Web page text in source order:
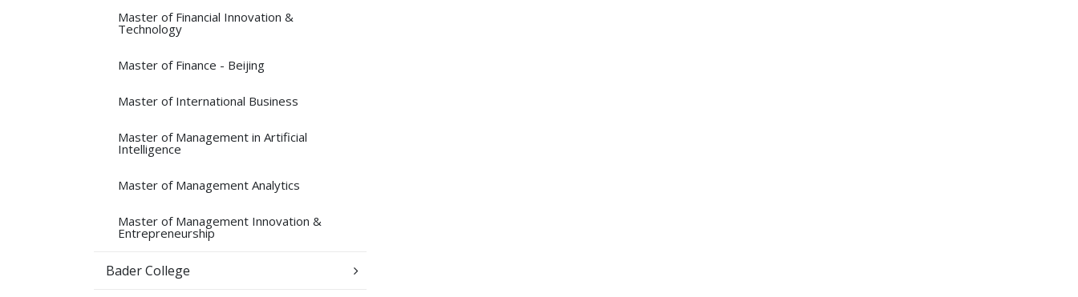
Master of Financial Innovation &​
Technology
Master of Finance -​ Beijing
Master of International Business
Master of Management in Artificial
Intelligence
Master of Management Analytics
Master of Management Innovation &​
Entrepreneurship
Bader College